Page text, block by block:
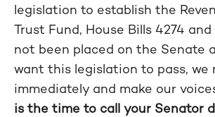
legislation to establish the
Trust Fund, House Bills 4274 and
not been placed on the Senate
want this legislation to pass, we
immediately and make our
is the time to call your Senator